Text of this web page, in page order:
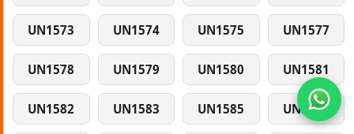
UN1573 UN1574 UN1575 UN1577
UN1578 UN1579 UN1580 UN1581
UN1582 UN1583 UN1585 UN1586